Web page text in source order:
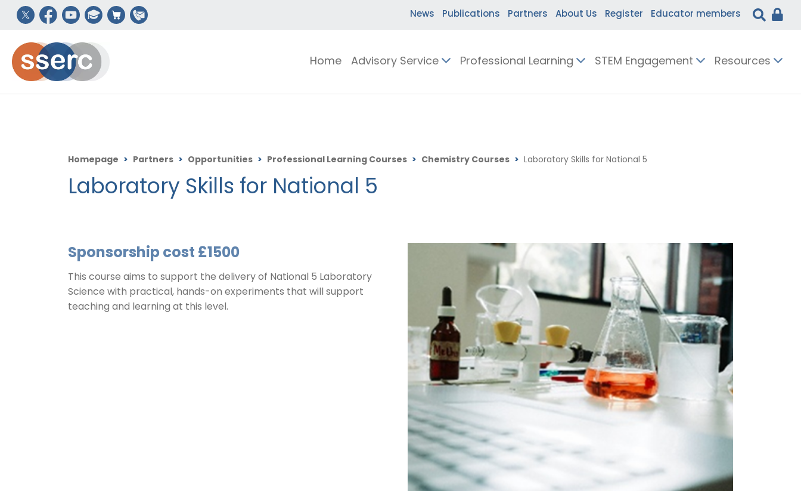
News Publications Partners About Us Register Educator members
Home Advisory Service Professional Learning STEM Engagement Resources
Homepage > Partners > Opportunities > Professional Learning Courses > Chemistry Courses > Laboratory Skills for National 5
Laboratory Skills for National 5
Sponsorship cost £1500
This course aims to support the delivery of National 5 Laboratory
Science with practical, hands-on experiments that will support
teaching and learning at this level.